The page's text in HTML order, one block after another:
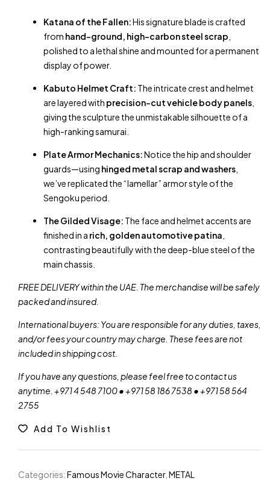
Katana of the Fallen:His signature blade is crafted
from hand-ground, high-carbon steel scrap
polished to a lethal shine and mounted for a permanent
display of power.
Kabuto Helmet Craft: The intricate crest and helmet
are layered with precision-cut vehicle body panels
giving the sculpture the unmistakable silhouette of a
high-ranking samurai.
Plate Armor Mechanics:Notice the hip and shoulder
guards—using hinged metal scrap and washers
we’ve replicated the “lamellar” armor style of the
Sengoku period.
The Gilded Visage: The face and helmet accents are
finished in a rich, golden automotive patina
contrasting beautifully with the deep-blue steel of the
main chassis.
FREE DELIVERY within the UAE. The merchandise will be safely
packed and insured.
International buyers: You are responsible for any duties, taxes,
and/or fees your country may charge. These fees are not
included in shipping cost.
If you have any questions, please feel free to contact us
anytime. +971 4 548 7100 • +971 58 186 7538 • +971 58 564
2755
Add To Wishlist
Categories:Famous Movie Character, METAL